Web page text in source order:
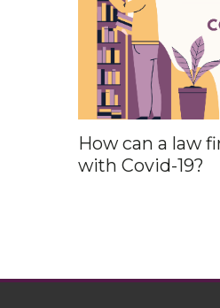
How can a law
with Covid-19?